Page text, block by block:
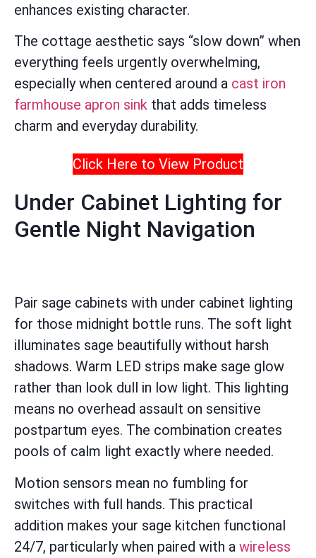
enhances existing character.
The cottage aesthetic says “slow down” when
everything feels urgently overwhelming,
especially when centered around a cast iron
farmhouse apron sink that adds timeless
charm and everyday durability.
Click Here to View Product
Under Cabinet Lighting for
Gentle Night Navigation
Pair sage cabinets with under cabinet lighting
for those midnight bottle runs. The soft light
illuminates sage beautifully without harsh
shadows. Warm LED strips make sage glow
rather than look dull in low light. This lighting
means no overhead assault on sensitive
postpartum eyes. The combination creates
pools of calm light exactly where needed.
Motion sensors mean no fumbling for
switches with full hands. This practical
addition makes your sage kitchen functional
24/7, particularly when paired with a wireless